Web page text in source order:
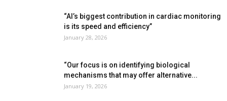
“AI’s biggest contribution in cardiac monitoring
is its speed and efficiency”
January 28, 2026
“Our focus is on identifying biological
mechanisms that may offer alternative...
January 19, 2026